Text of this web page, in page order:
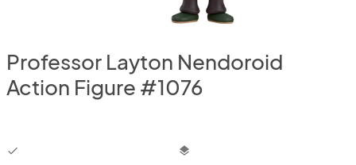
Professor Layton Nendoroid
Action Figure #1076
checkbox layers